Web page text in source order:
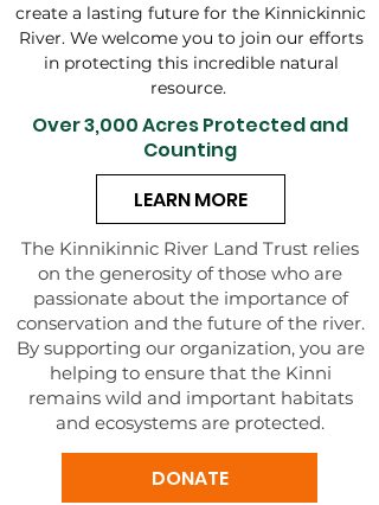
create a lasting future for the Kinnickinnic
River. We welcome you to join our efforts
in protecting this incredible natural
resource.
Over 3,000 Acres Protected and
Counting
LEARN MORE
The Kinnikinnic River Land Trust relies
on the generosity of those who are
passionate about the importance of
conservation and the future of the river.
By supporting our organization, you are
helping to ensure that the Kinni
remains wild and important habitats
and ecosystems are protected.
DONATE